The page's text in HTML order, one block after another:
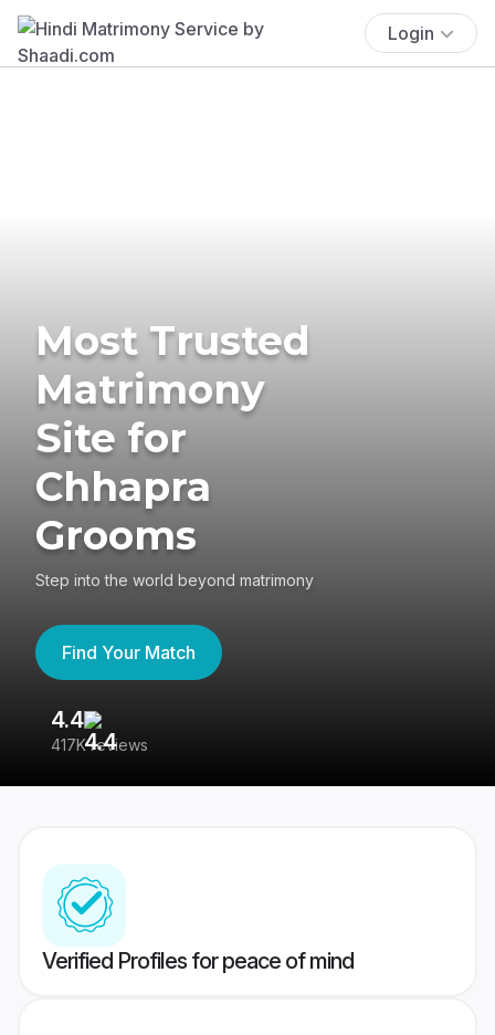
Login
Most Trusted
Matrimony
Site for
Chhapra
Grooms
Step into the world beyond matrimony
Find Your Match
4.4
417K reviews
Verified Profiles for peace of mind